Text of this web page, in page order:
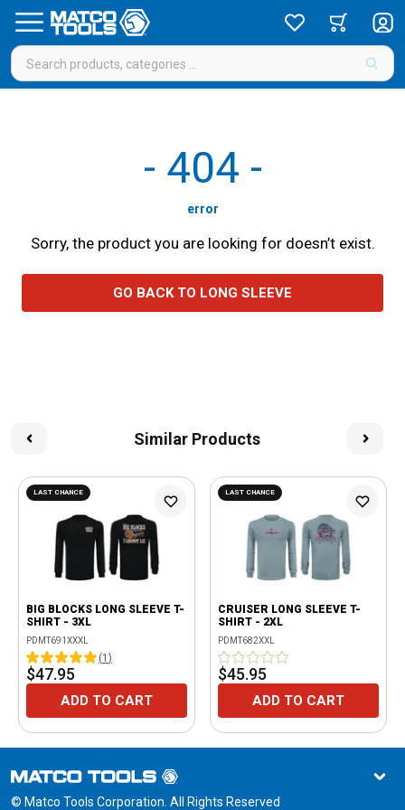
- 404 -
error
Sorry, the product you are looking for doesn’t exist.
GO BACK TO LONG SLEEVE
Similar Products
LAST CHANCE
BIG BLOCKS LONG SLEEVE T-
SHIRT - 3XL
PDMT691XXXL
(1 )
$47.95
ADD TO CART
LAST CHANCE
CRUISER LONG SLEEVE T-
SHIRT - 2XL
PDMT682XXL
$45.95
ADD TO CART
© Matco Tools Corporation. All Rights Reserved